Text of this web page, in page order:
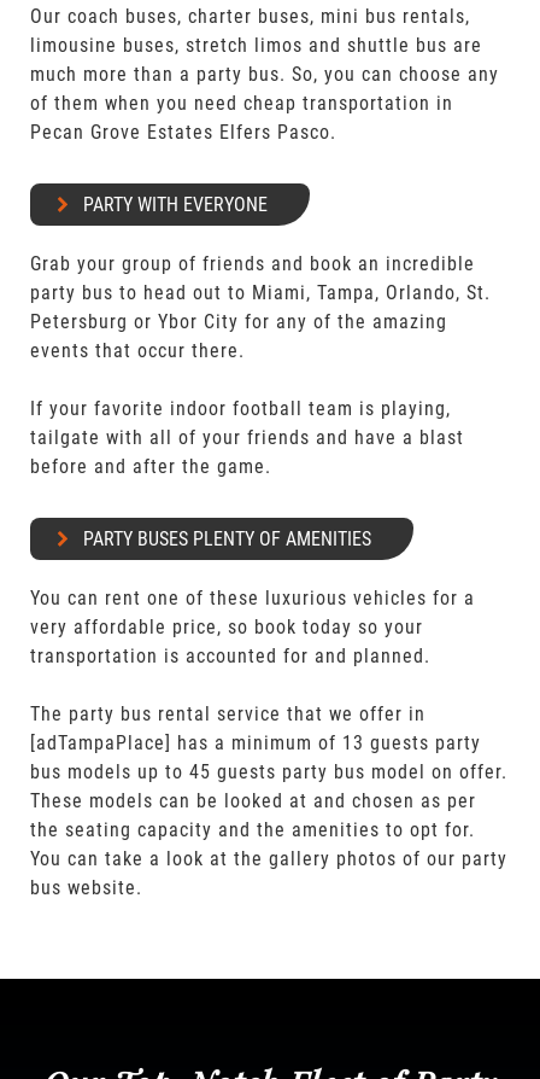
Our coach buses, charter buses, mini bus rentals,
limousine buses, stretch limos and shuttle bus are
much more than a party bus. So, you can choose any
of them when you need cheap transportation in
Pecan Grove Estates Elfers Pasco.
PARTY WITH EVERYONE
Grab your group of friends and book an incredible
party bus to head out to Miami, Tampa, Orlando, St.
Petersburg or Ybor City for any of the amazing
events that occur there.
If your favorite indoor football team is playing,
tailgate with all of your friends and have a blast
before and after the game.
PARTY BUSES PLENTY OF AMENITIES
You can rent one of these luxurious vehicles for a
very affordable price, so book today so your
transportation is accounted for and planned.
The party bus rental service that we offer in
[adTampaPlace] has a minimum of 13 guests party
bus models up to 45 guests party bus model on offer.
These models can be looked at and chosen as per
the seating capacity and the amenities to opt for.
You can take a look at the gallery photos of our party
bus website.